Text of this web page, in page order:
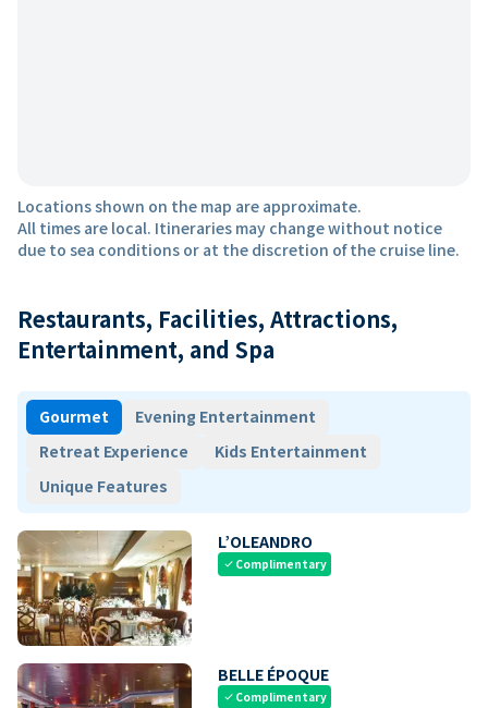
Locations shown on the map are approximate.
All times are local. Itineraries may change without notice
due to sea conditions or at the discretion of the cruise line.
Restaurants, Facilities, Attractions,
Entertainment, and Spa
Gourmet
Evening Entertainment
Retreat Experience
Kids Entertainment
Unique Features
L’OLEANDRO
check Complimentary
BELLE ÉPOQUE
check Complimentary